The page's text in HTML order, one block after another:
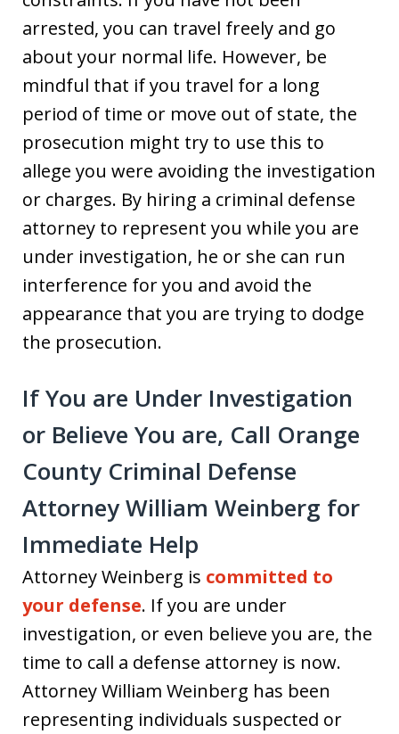
arrested, you can travel freely and go
about your normal life. However, be
mindful that if you travel for a long
period of time or move out of state, the
prosecution might try to use this to
allege you were avoiding the investigation
or charges. By hiring a criminal defense
attorney to represent you while you are
under investigation, he or she can run
interference for you and avoid the
appearance that you are trying to dodge
the prosecution.
If You are Under Investigation
or Believe You are, Call Orange
County Criminal Defense
Attorney William Weinberg for
Immediate Help
Attorney Weinberg is committed to
your defense. If you are under
investigation, or even believe you are, the
time to call a defense attorney is now.
Attorney William Weinberg has been
representing individuals suspected or